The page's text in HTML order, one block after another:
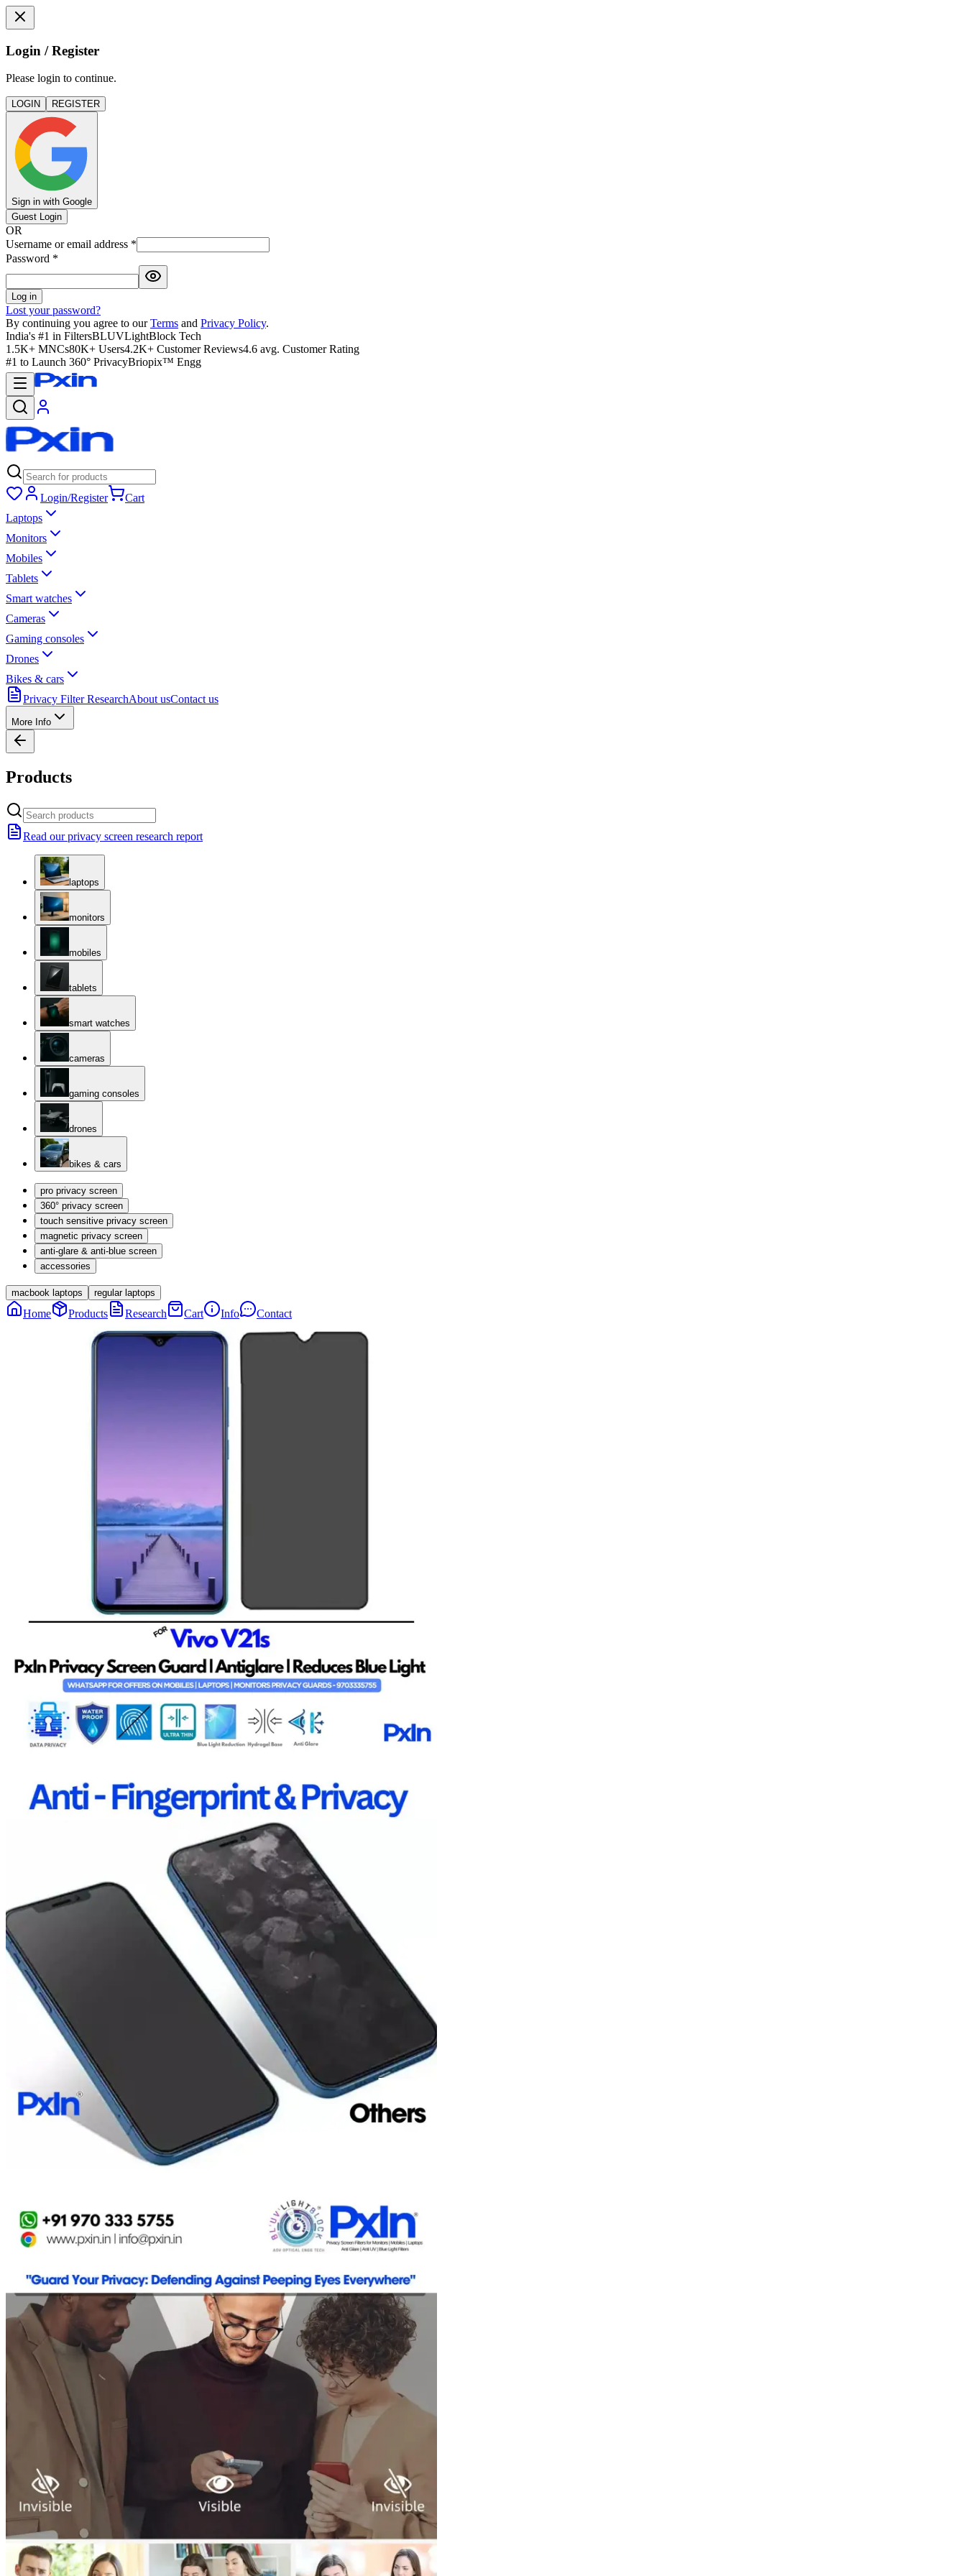
Login / Register
Please login to continue.
LOGIN REGISTER
Sign in with Google
Guest Login
OR
Username or email address *
Password *
Log in
Lost your password?
By continuing you agree to our Terms and Privacy Policy.
India's #1 in FiltersBLUVLightBlock Tech
1.5K+ MNCs80K+ Users4.2K+ Customer Reviews4.6 avg. Customer Rating
#1 to Launch 360° PrivacyBriopix™ Engg
Login/Register
Cart
Laptops
Monitors
Mobiles
Tablets
Smart watches
Cameras
Gaming consoles
Drones
Bikes & cars
Privacy Filter ResearchAbout usContact us
More Info
Products
Read our privacy screen research report
laptops
monitors
mobiles
tablets
smart watches
cameras
gaming consoles
drones
bikes & cars
pro privacy screen
360° privacy screen
touch sensitive privacy screen
magnetic privacy screen
anti-glare & anti-blue screen
accessories
macbook laptops regular laptops
Home Products Research Cart Info Contact